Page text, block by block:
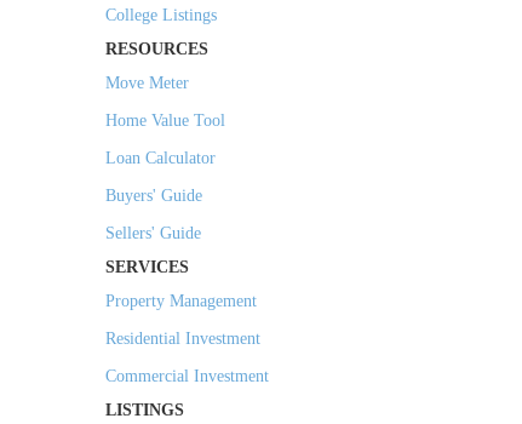
College Listings
RESOURCES
Move Meter
Home Value Tool
Loan Calculator
Buyers' Guide
Sellers' Guide
SERVICES
Property Management
Residential Investment
Commercial Investment
LISTINGS